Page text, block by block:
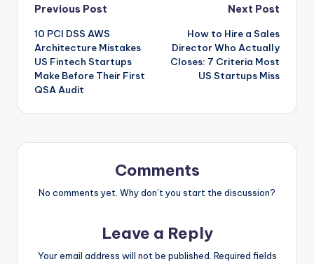
Post
navigation
Previous Post
10 PCI DSS AWS
Architecture Mistakes
US Fintech Startups
Make Before Their First
QSA Audit
Next Post
How to Hire a Sales
Director Who Actually
Closes: 7 Criteria Most
US Startups Miss
Comments
No comments yet. Why don’t you start the discussion?
Leave a Reply
Your email address will not be published. Required fields